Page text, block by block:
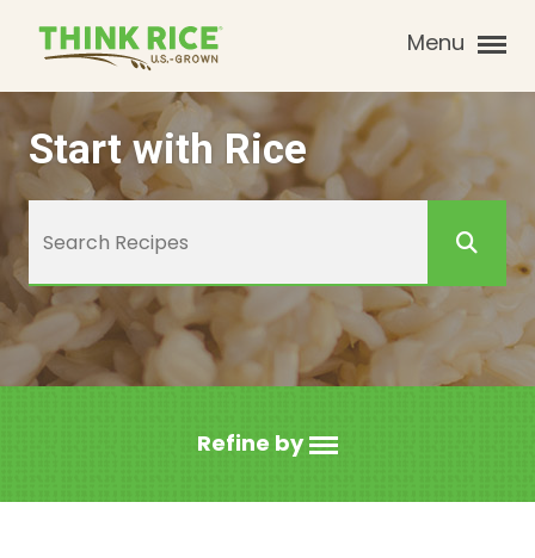
Menu
Start with Rice
Refine by